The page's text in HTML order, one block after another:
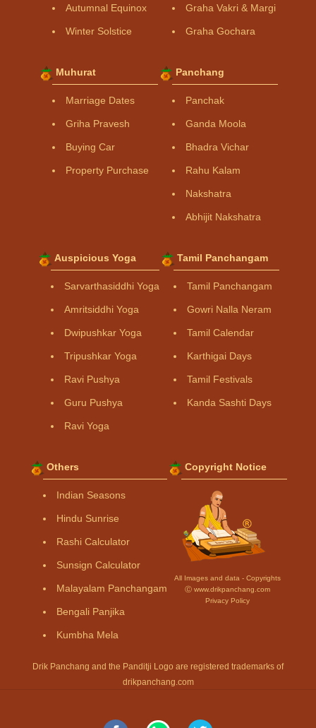
Autumnal Equinox
Winter Solstice
Graha Vakri & Margi
Graha Gochara
Muhurat
Marriage Dates
Griha Pravesh
Buying Car
Property Purchase
Panchang
Panchak
Ganda Moola
Bhadra Vichar
Rahu Kalam
Nakshatra
Abhijit Nakshatra
Auspicious Yoga
Sarvarthasiddhi Yoga
Amritsiddhi Yoga
Dwipushkar Yoga
Tripushkar Yoga
Ravi Pushya
Guru Pushya
Ravi Yoga
Tamil Panchangam
Tamil Panchangam
Gowri Nalla Neram
Tamil Calendar
Karthigai Days
Tamil Festivals
Kanda Sashti Days
Others
Indian Seasons
Hindu Sunrise
Rashi Calculator
Sunsign Calculator
Malayalam Panchangam
Bengali Panjika
Kumbha Mela
Copyright Notice
All Images and data - Copyrights
Ⓒ www.drikpanchang.com
Privacy Policy
Drik Panchang and the Panditji Logo are registered trademarks of
drikpanchang.com